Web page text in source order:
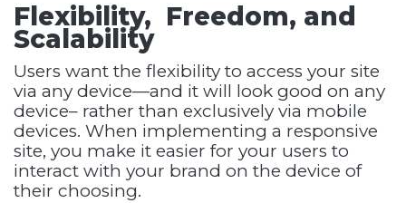
Flexibility, Freedom, and
Scalability
Users want the flexibility to access your site
via any device—and it will look good on any
device– rather than exclusively via mobile
devices. When implementing a responsive
site, you make it easier for your users to
interact with your brand on the device of
their choosing.